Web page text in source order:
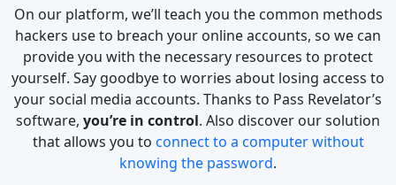
On our platform, we’ll teach you the common methods
hackers use to breach your online accounts, so we can
provide you with the necessary resources to protect
yourself. Say goodbye to worries about losing access to
your social media accounts. Thanks to Pass Revelator’s
software, you’re in control. Also discover our solution
that allows you to connect to a computer without
knowing the password.